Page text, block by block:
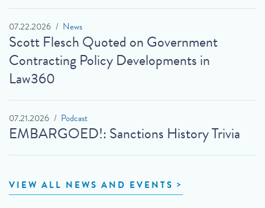
07.22.2026 News
Scott Flesch Quoted on Government
Contracting Policy Developments in
Law360
07.21.2026 Podcast
EMBARGOED!: Sanctions History Trivia
VIEW ALL NEWS AND EVENTS